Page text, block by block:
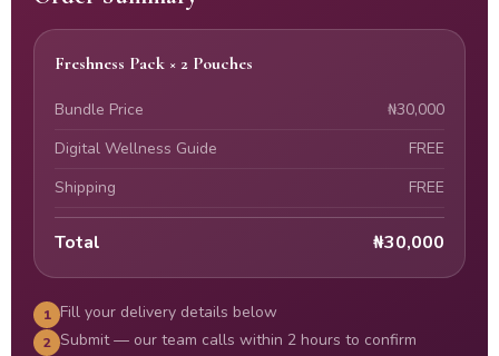
Freshness Pack × 2 Pouches
Bundle Price
₦30,000
Digital Wellness Guide
FREE
Shipping
FREE
Total ₦30,000
1 Fill your delivery details below
2 Submit — our team calls within 2 hours to confirm